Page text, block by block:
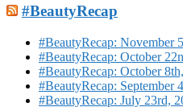
#BeautyRecap
#BeautyRecap: November
#BeautyRecap: October
#BeautyRecap: October
#BeautyRecap: September
#BeautyRecap: July 23rd,